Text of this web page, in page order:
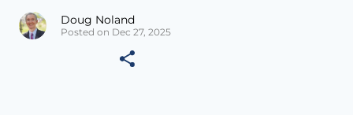
Doug Noland
Posted on Dec 27, 2025